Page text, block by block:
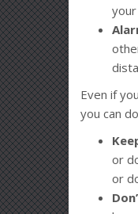
Even if
you can
or
or